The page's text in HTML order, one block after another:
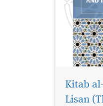
Kitab
Lisan
Living a